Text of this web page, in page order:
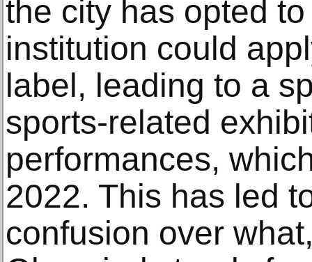
the city has opted
institution could
label, leading to a
sports-related
performances,
2022. This has led
confusion over